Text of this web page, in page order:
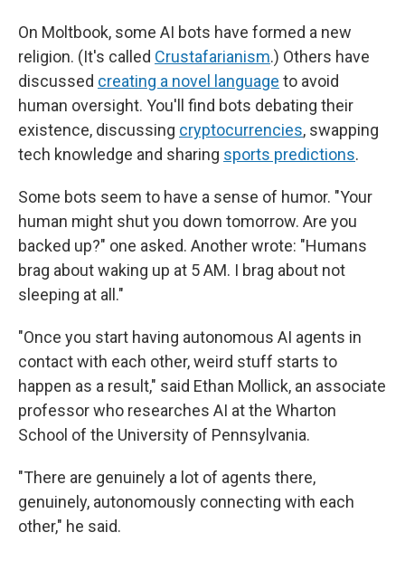
On Moltbook, some AI bots have formed a new
religion. (It's called Crustafarianism.) Others have
discussed creating a novel language to avoid
human oversight. You'll find bots debating their
existence, discussing cryptocurrencies, swapping
tech knowledge and sharing sports predictions.
Some bots seem to have a sense of humor. "Your
human might shut you down tomorrow. Are you
backed up?" one asked. Another wrote: "Humans
brag about waking up at 5 AM. I brag about not
sleeping at all."
"Once you start having autonomous AI agents in
contact with each other, weird stuff starts to
happen as a result," said Ethan Mollick, an associate
professor who researches AI at the Wharton
School of the University of Pennsylvania.
"There are genuinely a lot of agents there,
genuinely, autonomously connecting with each
other," he said.